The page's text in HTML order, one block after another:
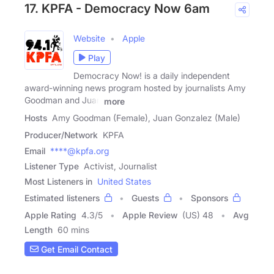
17. KPFA - Democracy Now 6am
Website
Apple
Play
Democracy Now! is a daily independent
award-winning news program hosted by journalists Amy
Goodman and Juan
more
Hosts Amy Goodman (Female), Juan Gonzalez (Male)
Producer/Network KPFA
Email ****@kpfa.org
Listener Type Activist, Journalist
Most Listeners in United States
Estimated listeners
Guests
Sponsors
Apple Rating 4.3/5 Apple Review (US) 48
Avg
Length 60 mins
Get Email Contact